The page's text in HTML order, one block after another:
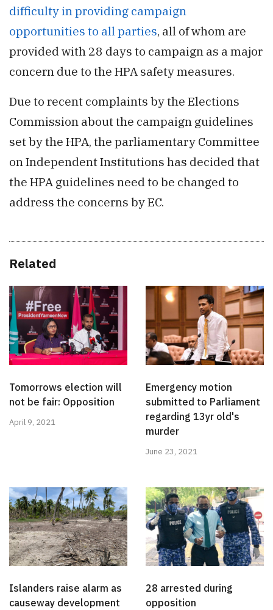
difficulty in providing campaign
opportunities to all parties, all of whom are
provided with 28 days to campaign as a major
concern due to the HPA safety measures.
Due to recent complaints by the Elections
Commission about the campaign guidelines
set by the HPA, the parliamentary Committee
on Independent Institutions has decided that
the HPA guidelines need to be changed to
address the concerns by EC.
Related
Tomorrows election will
not be fair: Opposition
April 9, 2021
Emergency motion
submitted to Parliament
regarding 13yr old's
murder
June 23, 2021
Islanders raise alarm as
causeway development
28 arrested during
opposition